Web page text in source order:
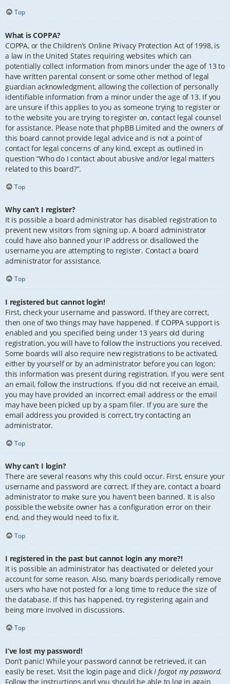
Top
What is COPPA?
COPPA, or the Children’s Online Privacy Protection Act of 1998, is
a law in the United States requiring websites which can
potentially collect information from minors under the age of 13 to
have written parental consent or some other method of legal
guardian acknowledgment, allowing the collection of personally
identifiable information from a minor under the age of 13. If you
are unsure if this applies to you as someone trying to register or
to the website you are trying to register on, contact legal counsel
for assistance. Please note that phpBB Limited and the owners of
this board cannot provide legal advice and is not a point of
contact for legal concerns of any kind, except as outlined in
question “Who do I contact about abusive and/or legal matters
related to this board?”.
Top
Why can’t I register?
It is possible a board administrator has disabled registration to
prevent new visitors from signing up. A board administrator
could have also banned your IP address or disallowed the
username you are attempting to register. Contact a board
administrator for assistance.
Top
I registered but cannot login!
First, check your username and password. If they are correct,
then one of two things may have happened. If COPPA support is
enabled and you specified being under 13 years old during
registration, you will have to follow the instructions you received.
Some boards will also require new registrations to be activated,
either by yourself or by an administrator before you can logon;
this information was present during registration. If you were sent
an email, follow the instructions. If you did not receive an email,
you may have provided an incorrect email address or the email
may have been picked up by a spam filer. If you are sure the
email address you provided is correct, try contacting an
administrator.
Top
Why can’t I login?
There are several reasons why this could occur. First, ensure your
username and password are correct. If they are, contact a board
administrator to make sure you haven’t been banned. It is also
possible the website owner has a configuration error on their
end, and they would need to fix it.
Top
I registered in the past but cannot login any more?!
It is possible an administrator has deactivated or deleted your
account for some reason. Also, many boards periodically remove
users who have not posted for a long time to reduce the size of
the database. If this has happened, try registering again and
being more involved in discussions.
Top
I’ve lost my password!
Don’t panic! While your password cannot be retrieved, it can
easily be reset. Visit the login page and click I forgot my password.
Follow the instructions and you should be able to log in again